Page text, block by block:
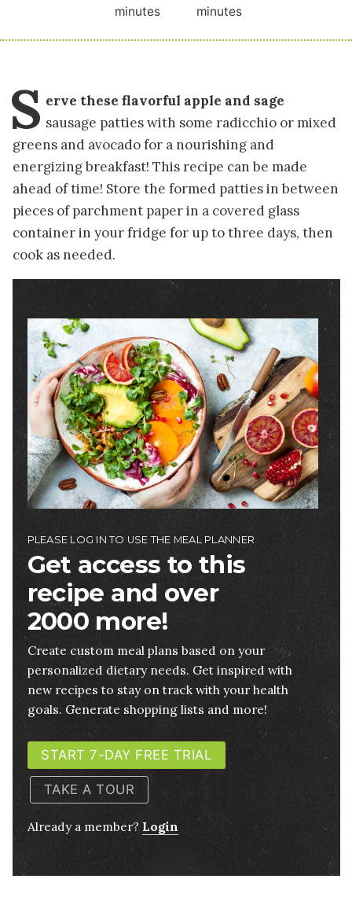
minutes
minutes
S erve these flavorful apple and sage
sausage patties with some radicchio or mixed
greens and avocado for a nourishing and
energizing breakfast! This recipe can be made
ahead of time! Store the formed patties in between
pieces of parchment paper in a covered glass
container in your fridge for up to three days, then
cook as needed.
Image
PLEASE LOG IN TO USE THE MEAL PLANNER
Get access to this
recipe and over
2000 more!
Create custom meal plans based on your
personalized dietary needs. Get inspired with
new recipes to stay on track with your health
goals. Generate shopping lists and more!
START 7-DAY FREE TRIAL
TAKE A TOUR
Already a member? Login